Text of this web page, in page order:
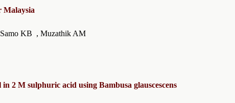
Malaysia
, Samo KB , Muzathik AM
2 M sulphuric acid using Bambusa glauscescens